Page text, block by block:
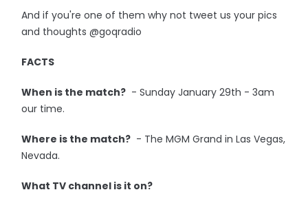
And if you're one of them why not tweet us your pics
and thoughts @goqradio
FACTS
When is the match? - Sunday January 29th - 3am
our time.
Where is the match? - The MGM Grand in Las Vegas,
Nevada.
What TV channel is it on?